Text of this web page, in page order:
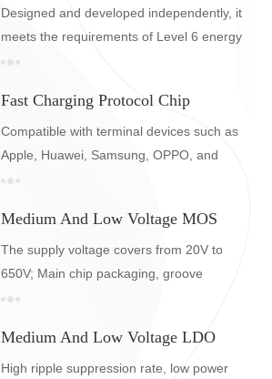
Designed and developed independently, it
meets the requirements of Level 6 energy
EMC/UL/KT
Fast Charging Protocol Chip
Compatible with terminal devices such as
Apple, Huawei, Samsung, OPPO, and
Xiaomi, and can pass Qualcomm and PD
Medium And Low Voltage MOS
The supply voltage covers from 20V to
650V; Main chip packaging, groove
technology, self design; 8-inch wafer
Medium And Low Voltage LDO
High ripple suppression rate, low power